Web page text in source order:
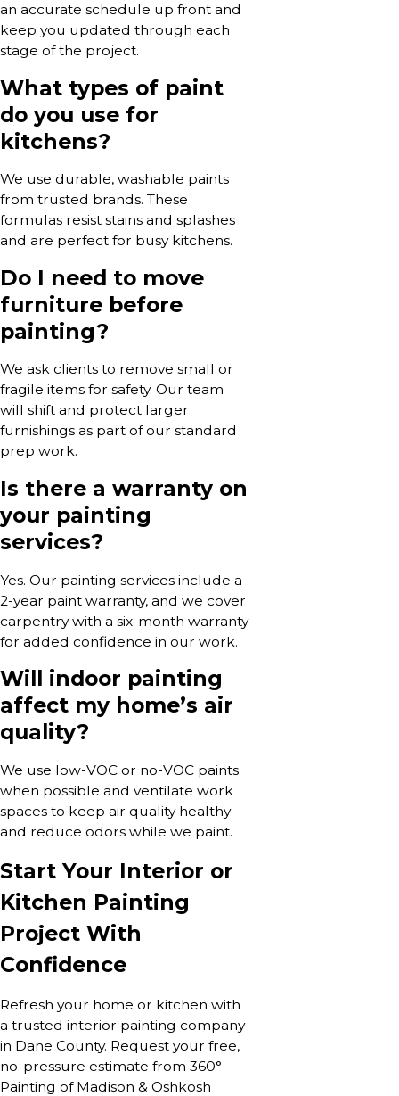
an accurate schedule up front and
keep you updated through each
stage of the project.
What types of paint
do you use for
kitchens?
We use durable, washable paints
from trusted brands. These
formulas resist stains and splashes
and are perfect for busy kitchens.
Do I need to move
furniture before
painting?
We ask clients to remove small or
fragile items for safety. Our team
will shift and protect larger
furnishings as part of our standard
prep work.
Is there a warranty on
your painting
services?
Yes. Our painting services include a
2-year paint warranty, and we cover
carpentry with a six-month warranty
for added confidence in our work.
Will indoor painting
affect my home’s air
quality?
We use low-VOC or no-VOC paints
when possible and ventilate work
spaces to keep air quality healthy
and reduce odors while we paint.
Start Your Interior or
Kitchen Painting
Project With
Confidence
Refresh your home or kitchen with
a trusted interior painting company
in Dane County. Request your free,
no-pressure estimate from 360°
Painting of Madison & Oshkosh